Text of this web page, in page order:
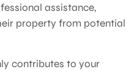
assistance,
property from potential
contributes to your